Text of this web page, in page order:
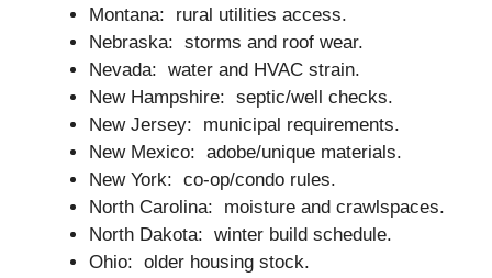
Montana: rural utilities access.
Nebraska: storms and roof wear.
Nevada: water and HVAC strain.
New Hampshire: septic/well checks.
New Jersey: municipal requirements.
New Mexico: adobe/unique materials.
New York: co-op/condo rules.
North Carolina: moisture and crawlspaces.
North Dakota: winter build schedule.
Ohio: older housing stock.